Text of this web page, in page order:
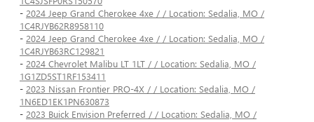
- 2024 Jeep Grand Cherokee 4xe / / Location: Sedalia, MO /
1C4RJYB62R8958110
- 2024 Jeep Grand Cherokee 4xe / / Location: Sedalia, MO /
1C4RJYB63RC129821
- 2024 Chevrolet Malibu LT 1LT / / Location: Sedalia, MO /
1G1ZD5ST1RF153411
- 2023 Nissan Frontier PRO-4X / / Location: Sedalia, MO /
1N6ED1EK1PN630873
- 2023 Buick Envision Preferred / / Location: Sedalia, MO /